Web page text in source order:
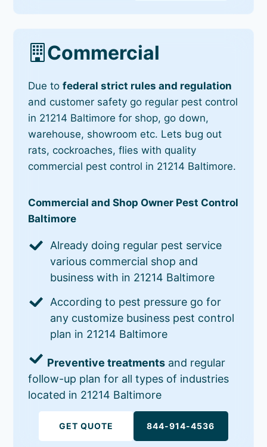
Commercial
Due tofederal strict rules and regulation
and customer safety go regular pest control
in 21214 Baltimore for shop, go down,
warehouse, showroom etc. Lets bug out
rats, cockroaches, flies with quality
commercial pest control in 21214 Baltimore.
Commercial and Shop Owner Pest Control
Baltimore
Already doing regular pest service
various commercial shop and
business with in 21214 Baltimore
According to pest pressure go for
any customize business pest control
plan in 21214 Baltimore
Preventive treatments and regular
follow-up plan for all types of industries
located in 21214 Baltimore
GET QUOTE 844-914-4536